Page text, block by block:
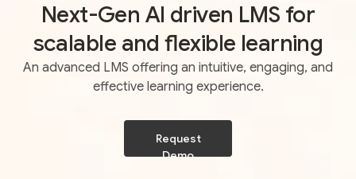
Next-Gen AI driven LMS for
scalable and flexible learning
An advanced LMS offering an intuitive, engaging, and
effective learning experience.
Request
Demo